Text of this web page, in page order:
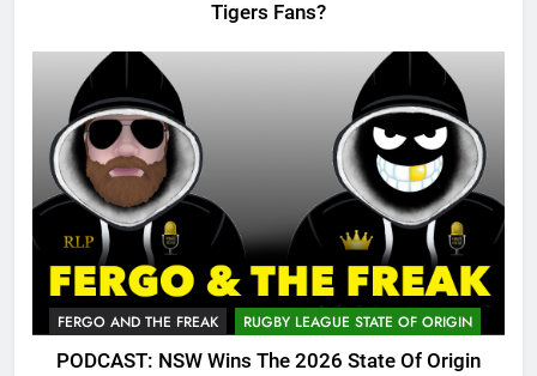
Tigers Fans?
FERGO AND THE FREAK RUGBY LEAGUE STATE OF ORIGIN
PODCAST: NSW Wins The 2026 State Of Origin